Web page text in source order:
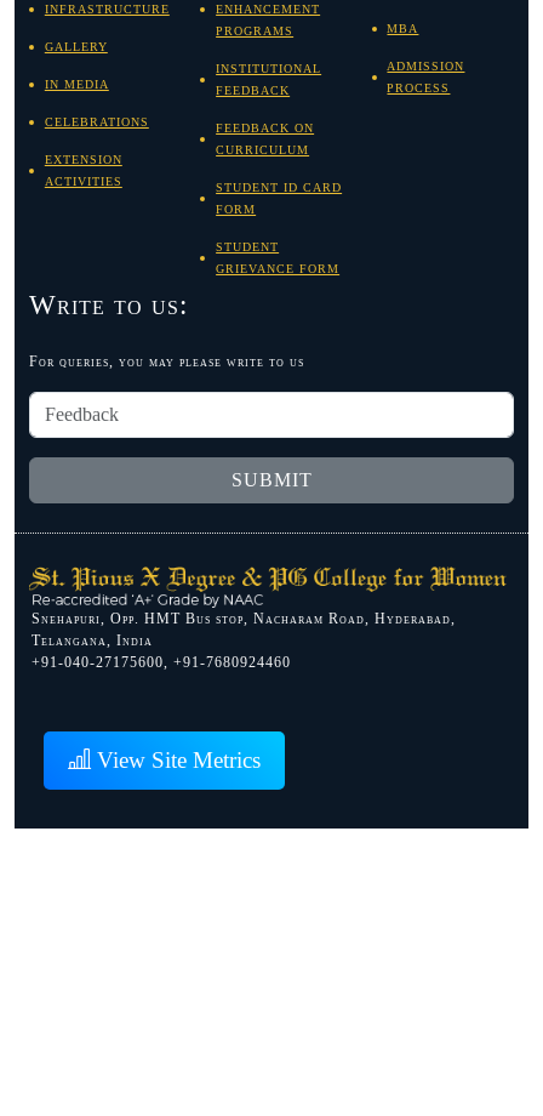
INFRASTRUCTURE
GALLERY
IN MEDIA
CELEBRATIONS
EXTENSION
ACTIVITIES
ENHANCEMENT
PROGRAMS
INSTITUTIONAL
FEEDBACK
FEEDBACK ON
CURRICULUM
STUDENT ID CARD
FORM
STUDENT
GRIEVANCE FORM
MBA
ADMISSION
PROCESS
Write to us:
For queries, you may please write to us
SUBMIT
Snehapuri, Opp. HMT Bus stop, Nacharam Road, Hyderabad,
Telangana, India
+91-040-27175600, +91-7680924460
View Site Metrics